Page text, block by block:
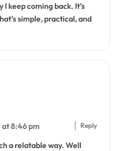
I keep coming back. It’s
simple, practical, and
8:46 pm
a relatable way. Well
Reply